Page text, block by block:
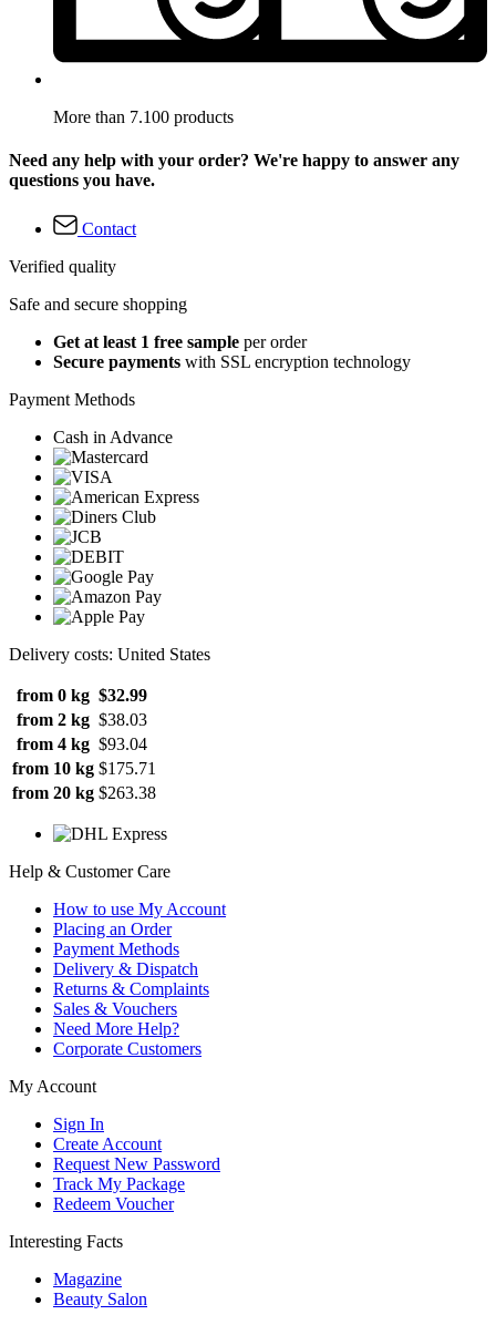
More than 7.100 products
Need any help with your order? We're happy to answer any
questions you have.
Contact
Verified quality
Safe and secure shopping
Get at least 1 free sample per order
Secure payments with SSL encryption technology
Payment Methods
Cash in Advance
Delivery costs: United States
from 0 kg $32.99
from 2 kg $38.03
from 4 kg $93.04
from 10 kg $175.71
from 20 kg $263.38
Help & Customer Care
How to use My Account
Placing an Order
Payment Methods
Delivery & Dispatch
Returns & Complaints
Sales & Vouchers
Need More Help?
Corporate Customers
My Account
Sign In
Create Account
Request New Password
Track My Package
Redeem Voucher
Interesting Facts
Magazine
Beauty Salon